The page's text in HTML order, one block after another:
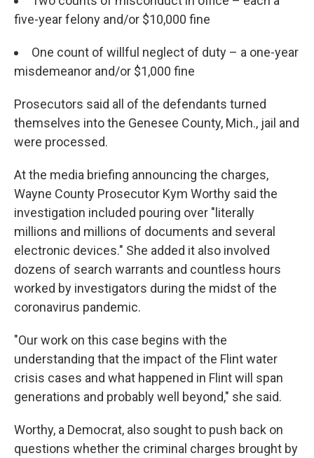
five-year felony and/or $10,000 fine
One count of willful neglect of duty – a one-year
misdemeanor and/or $1,000 fine
Prosecutors said all of the defendants turned
themselves into the Genesee County, Mich., jail and
were processed.
At the media briefing announcing the charges,
Wayne County Prosecutor Kym Worthy said the
investigation included pouring over "literally
millions and millions of documents and several
electronic devices." She added it also involved
dozens of search warrants and countless hours
worked by investigators during the midst of the
coronavirus pandemic.
"Our work on this case begins with the
understanding that the impact of the Flint water
crisis cases and what happened in Flint will span
generations and probably well beyond," she said.
Worthy, a Democrat, also sought to push back on
questions whether the criminal charges brought by